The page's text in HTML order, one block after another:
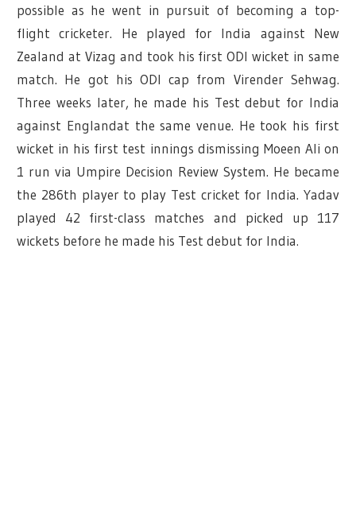
possible as he went in pursuit of becoming a top-
flight cricketer. He played for India against New
Zealand at Vizag and took his first ODI wicket in same
match. He got his ODI cap from Virender Sehwag.
Three weeks later, he made his Test debut for India
against Englandat the same venue. He took his first
wicket in his first test innings dismissing Moeen Ali on
1 run via Umpire Decision Review System. He became
the 286th player to play Test cricket for India. Yadav
played 42 first-class matches and picked up 117
wickets before he made his Test debut for India.